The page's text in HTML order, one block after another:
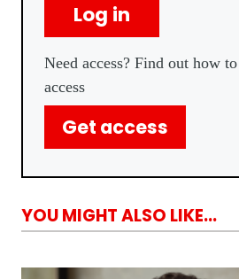
Log in
Need access? Find out how
access
Get access
YOU MIGHT ALSO LIKE...